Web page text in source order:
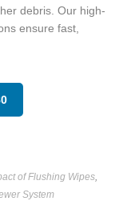
debris. Our high-
ensure fast,
of Flushing Wipes
System